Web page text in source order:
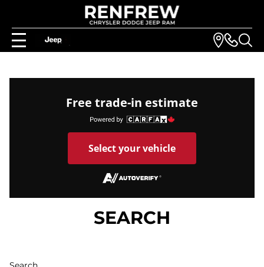
Free trade-in estimate
Select your vehicle
SEARCH